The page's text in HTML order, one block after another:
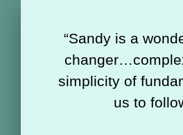
“Sandy is a
simplicity of
us to